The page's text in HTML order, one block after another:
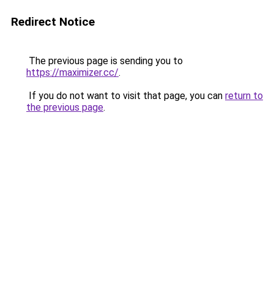
Redirect Notice
The previous page is sending you to
https://maximizer.cc/.
If you do not want to visit that page, you can return to
the previous page.